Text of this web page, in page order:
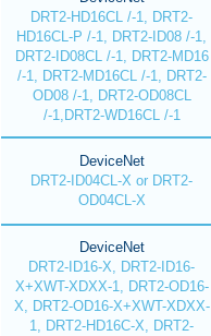
DRT2-HD16CL /-1, DRT2-
HD16CL-P /-1, DRT2-ID08 /-1,
DRT2-ID08CL /-1, DRT2-MD16
/-1, DRT2-MD16CL /-1, DRT2-
OD08 /-1, DRT2-OD08CL
/-1,DRT2-WD16CL /-1
DeviceNet
DRT2-ID04CL-X or DRT2-
OD04CL-X
DeviceNet
DRT2-ID16-X, DRT2-ID16-
X+XWT-XDXX-1, DRT2-OD16-
X, DRT2-OD16-X+XWT-XDXX-
1, DRT2-HD16C-X, DRT2-